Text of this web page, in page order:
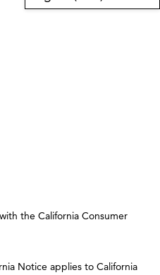
the California Consumer
Notice applies to California